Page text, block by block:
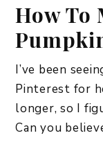
How To
I’ve been
Pinterest for
longer, so I
Can you